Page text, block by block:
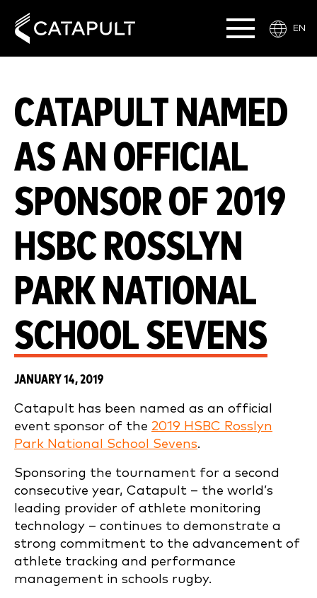
EN
CATAPULT NAMED
AS AN OFFICIAL
SPONSOR OF 2019
HSBC ROSSLYN
PARK NATIONAL
SCHOOL SEVENS
JANUARY 14, 2019
Catapult has been named as an official
event sponsor of the 2019 HSBC Rosslyn
Park National School Sevens.
Sponsoring the tournament for a second
consecutive year, Catapult – the world’s
leading provider of athlete monitoring
technology – continues to demonstrate a
strong commitment to the advancement of
athlete tracking and performance
management in schools rugby.